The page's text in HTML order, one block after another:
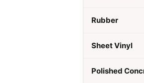
Rubber
Sheet Vinyl
Polished